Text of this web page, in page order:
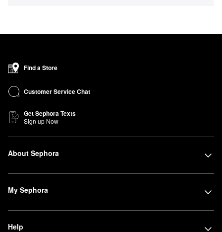
Find a Store
Customer Service Chat
Get Sephora Texts
Sign up Now
About Sephora
My Sephora
Help